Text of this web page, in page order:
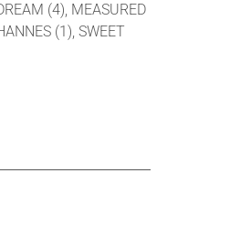
(4), MEASURED
(1), SWEET